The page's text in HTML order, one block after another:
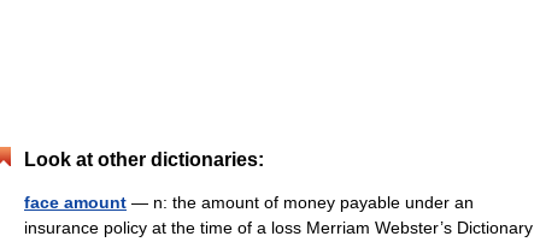
Look at other dictionaries:
face amount — n: the amount of money payable under an
insurance policy at the time of a loss Merriam Webster’s Dictionary